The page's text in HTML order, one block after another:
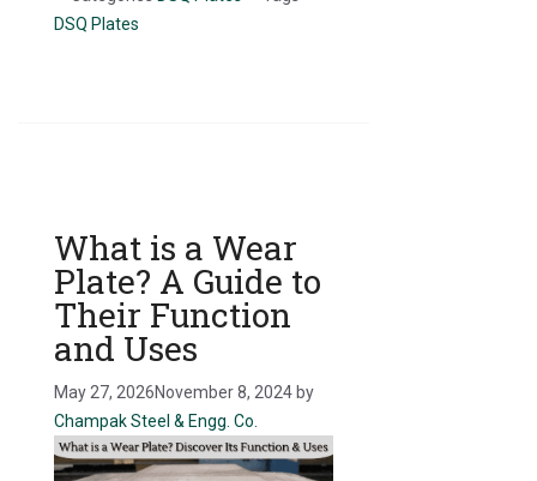
DSQ Plates
What is a Wear
Plate? A Guide to
Their Function
and Uses
May 27, 2026November 8, 2024 by
Champak Steel & Engg. Co.